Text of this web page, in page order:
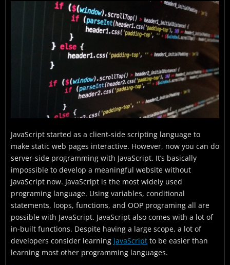
JavaScript started as a client-side scripting language to
make static web pages interactive. However, now you can do
server-side programming with JavaScript. It’s basically
impossible to develop a meaningful website without
JavaScript now. JavaScript is the most widely used
programing language. Using variables, conditional
statements, loops, functions, and OOP programing all are
possible with JavaScript. JavaScript also comes with a lot of
in-built functions. Despite having a large scope, a lot of
developers consider learning JavaScript to be easier than
learning most other programming languages.